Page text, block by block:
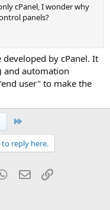
cPanel, I wonder why
panels?
by cPanel. It
and automation
user" to make the
reply here.
WhatsApp
Email